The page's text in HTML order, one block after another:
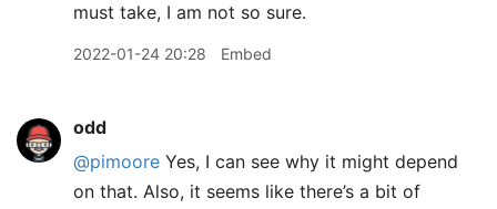
must take, I am not so sure.
2022-01-24 20:28 Embed
odd
@pimoore Yes, I can see why it might depend
on that. Also, it seems like there’s a bit of